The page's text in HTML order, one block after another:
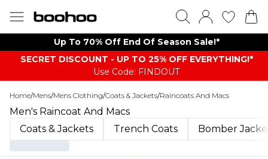
Up To 70% Off End Of Season Sale!*
SECRET DISCOUNT - UP TO 25% OFF EVERYTHING!*
Use Code: FINDOUT
Home/Mens/Mens Clothing/Coats & Jackets/Raincoats And Macs
Men's Raincoat And Macs
Coats & Jackets
Trench Coats Bomber